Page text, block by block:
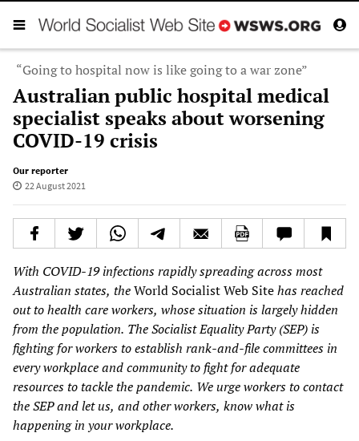
“Going to hospital now is like going to a war zone”
Australian public hospital medical
specialist speaks about worsening
COVID-19 crisis
Our reporter
22 August 2021
With COVID-19 infectionsrapidly spreading across most
Australian states, theWorld Socialist Web Sitehas reached
out to health care workers, whose situation is largely hidden
from the population. The Socialist Equality Party (SEP) is
fighting for workers to establish rank-and-filecommittees in
every workplace and community to fight foradequate
resources to tackle the pandemic. We urgeworkers to contact
the SEP andlet us, and other workers, know what is
happening in your workplace.